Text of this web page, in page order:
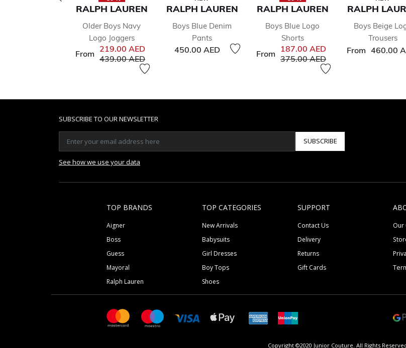
RALPH LAUREN
Older Boys Navy
Logo Joggers
From 219.00 AED
Price reduced from
439.00 AEDto
RALPH LAUREN
Boys Blue Denim
Pants
450.00 AED
RALPH LAUREN
Boys Blue Logo
Shorts
From
187.00 AED
Price reduced from
375.00 AEDto
RALPH
Boys Beige
Trousers
From 460.00
SUBSCRIBE TO OUR NEWSLETTER
SUBSCRIBE
See how we use your data
TOP BRANDS
Aigner
Boss
Guess
Mayoral
Ralph Lauren
TOP CATEGORIES
New Arrivals
Babysuits
Girl Dresses
Boy Tops
Shoes
SUPPORT
Contact Us
Delivery
Returns
Gift Cards
Our
Copyright ©2020 Junior Couture. All Rights